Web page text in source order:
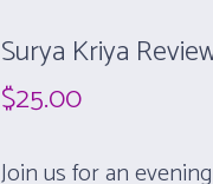
Surya Kriya
$25.00
Join us for an